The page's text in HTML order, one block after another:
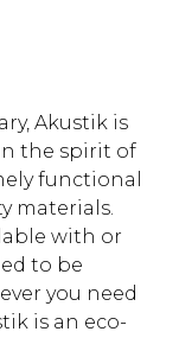
Akustik is
the spirit of
functional
materials.
with or
to be
you need
is an eco-